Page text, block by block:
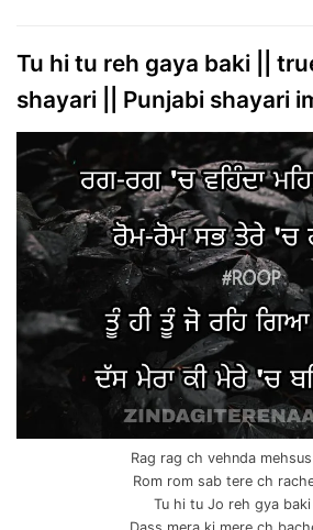
Tu hi tu reh gaya baki ||
shayari || Punjabi shayari
Rag rag ch vehnda
Rom rom sab tere ch
Tu hi tu Jo reh gya baki